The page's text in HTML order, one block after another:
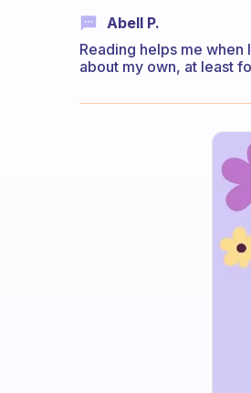
Abell P.
Reading helps me
about my own, at least